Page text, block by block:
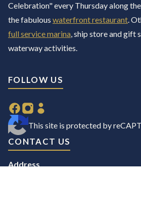
Celebration" every Thursday along
the fabulous waterfront restaurant.
full service marina, ship store and gift
waterway activities.
FOLLOW US
This site is protected by
CONTACT US
Address